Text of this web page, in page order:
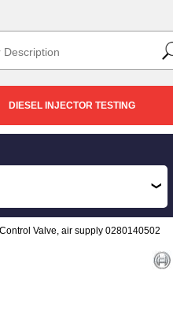
DIESEL INJECTOR TESTING
Valve, air supply 0280140502